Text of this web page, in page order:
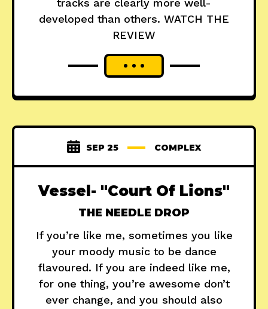
tracks are clearly more well-
developed than others. WATCH THE
REVIEW
SEP 25 COMPLEX
Vessel- "Court Of Lions"
THE NEEDLE DROP
If you’re like me, sometimes you like
your moody music to be dance
flavoured. If you are indeed like me,
for one thing, you’re awesome don’t
ever change, and you should also